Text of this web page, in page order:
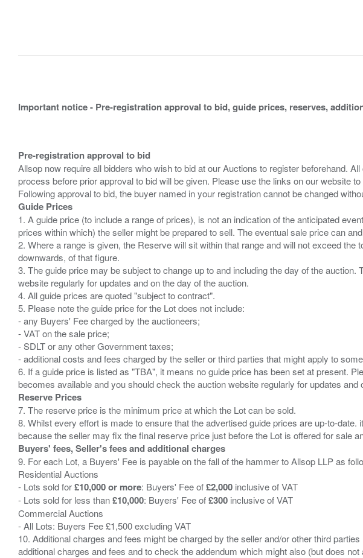
Important notice - Pre-registration approval to bid, guide prices, reserves,
Pre-registration approval to bid
Allsop now require all bidders who wish to bid at our Auctions to register beforehand.
process before prior approval to bid will be given. Please use the links on our website to
Guide Prices
1. A guide price (to include a range of prices), is not an indication of the anticipated
prices within which) the seller might be prepared to sell. The eventual sale price can
2. Where a range is given, the Reserve will sit within that range and will not exceed
downwards, of that figure.
3. The guide price may be subject to change up to and including the day of the
website regularly for updates and on the day of the auction.
4. All guide prices are quoted "subject to contract".
5. Please note the guide price for the Lot does not include:
- any Buyers' Fee charged by the auctioneers;
- VAT on the sale price;
- SDLT or any other Government taxes;
- additional costs and fees charged by the seller or third parties that might apply to
6. If a guide price is listed as "TBA", it means no guide price has been set at present.
Reserve Prices
7. The reserve price is the minimum price at which the Lot can be sold.
8. Whilst every effort is made to ensure that the advertised guide prices are up-to-
Buyers' fees, Seller's fees and additional charges
9. For each Lot, a Buyers' Fee is payable on the fall of the hammer to Allsop LLP as
Residential Auctions
- Lots sold for£10,000 or more: Buyers' Fee of£2,000 inclusive of VAT
- Lots sold for less than£10,000: Buyers' Fee of£300 inclusive of VAT
Commercial Auctions
- All Lots: Buyers Fee £1,500 excluding VAT
10. Additional charges and fees might be charged by the seller and/or other third
additional charges and fees and to check the addendum which might also (but does